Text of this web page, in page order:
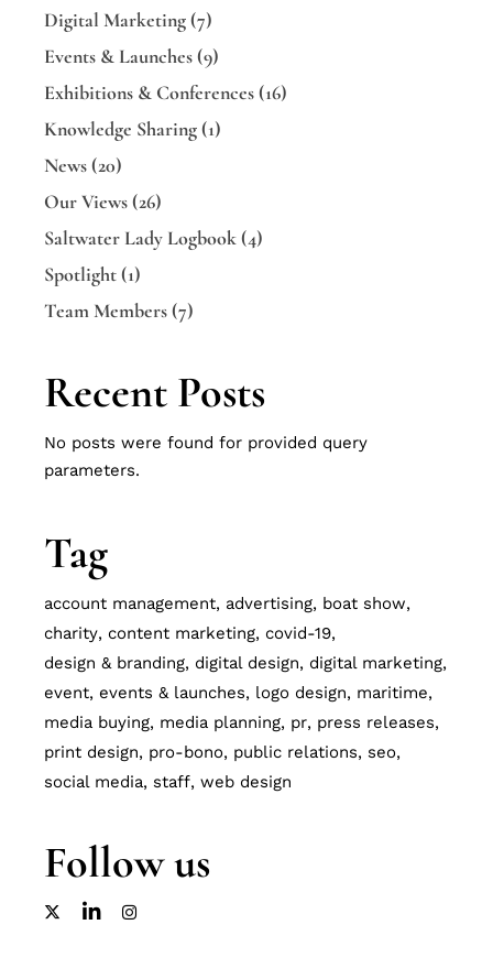
Digital Marketing(7)
Events & Launches(9)
Exhibitions & Conferences(16)
Knowledge Sharing(1)
News(20)
Our Views(26)
Saltwater Lady Logbook(4)
Spotlight(1)
Team Members(7)
Recent Posts
No posts were found for provided query
parameters.
Tag
account management advertising boat show
charity content marketing covid-19
design & branding digital design
digital marketing
event events & launches logo design
maritime
media buying media planning pr press releases
print design
pro-bono public relations seo
social media staff web design
Follow us